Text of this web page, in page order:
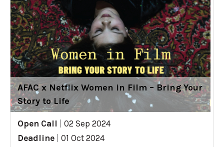
AFAC x Netflix Women in Film – Bring Your
Story to Life
Open Call
02 Sep 2024
Deadline
01 Oct 2024